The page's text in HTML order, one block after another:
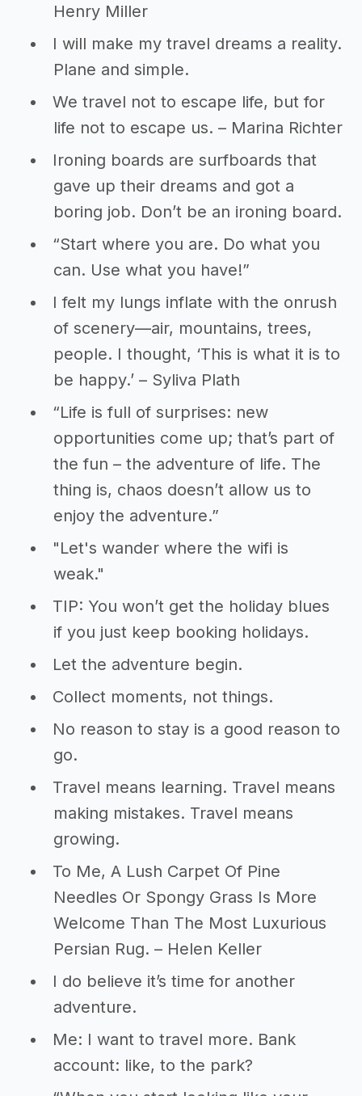
Henry Miller
I will make my travel dreams a reality.
Plane and simple.
We travel not to escape life, but for
life not to escape us. – Marina Richter
Ironing boards are surfboards that
gave up their dreams and got a
boring job. Don’t be an ironing board.
“Start where you are. Do what you
can. Use what you have!”
I felt my lungs inflate with the onrush
of scenery—air, mountains, trees,
people. I thought, ‘This is what it is to
be happy.’ – Syliva Plath
“Life is full of surprises: new
opportunities come up; that’s part of
the fun – the adventure of life. The
thing is, chaos doesn’t allow us to
enjoy the adventure.”
"Let's wander where the wifi is
weak."
TIP: You won’t get the holiday blues
if you just keep booking holidays.
Let the adventure begin.
Collect moments, not things.
No reason to stay is a good reason to
go.
Travel means learning. Travel means
making mistakes. Travel means
growing.
To Me, A Lush Carpet Of Pine
Needles Or Spongy Grass Is More
Welcome Than The Most Luxurious
Persian Rug. – Helen Keller
I do believe it’s time for another
adventure.
Me: I want to travel more. Bank
account: like, to the park?